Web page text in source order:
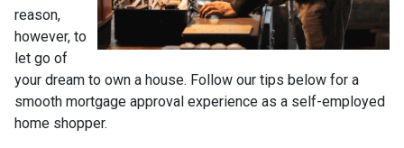
reason,
however, to
let go of
your dream to own a house. Follow our tips below for a
smooth mortgage approval experience as a self-employed
home shopper.